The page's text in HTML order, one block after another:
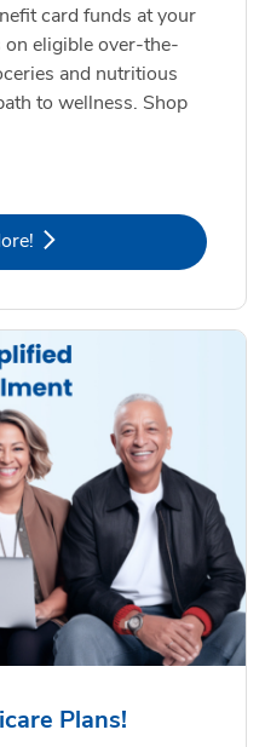
card funds at your
eligible over-the-
and nutritious
to wellness. Shop
Opens in New Tab
Plans!